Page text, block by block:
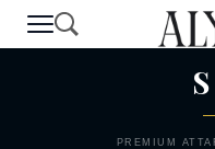
T H E C
PREMIUM